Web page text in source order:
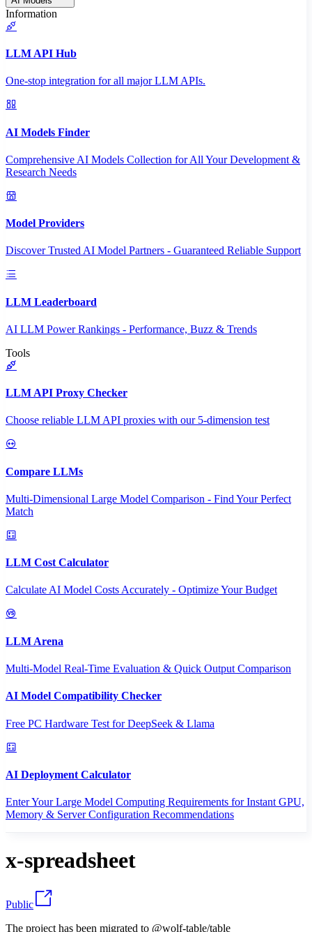
Information
LLM API Hub
One-stop integration for all major LLM APIs.
AI Models Finder
Comprehensive AI Models Collection for All Your Development &
Research Needs
Model Providers
Discover Trusted AI Model Partners - Guaranteed Reliable Support
LLM Leaderboard
AI LLM Power Rankings - Performance, Buzz & Trends
Tools
LLM API Proxy Checker
Choose reliable LLM API proxies with our 5-dimension test
Compare LLMs
Multi-Dimensional Large Model Comparison - Find Your Perfect
Match
LLM Cost Calculator
Calculate AI Model Costs Accurately - Optimize Your Budget
LLM Arena
Multi-Model Real-Time Evaluation & Quick Output Comparison
AI Model Compatibility Checker
Free PC Hardware Test for DeepSeek & Llama
AI Deployment Calculator
Enter Your Large Model Computing Requirements for Instant GPU,
Memory & Server Configuration Recommendations
x-spreadsheet
Public
The project has been migrated to @wolf-table/table